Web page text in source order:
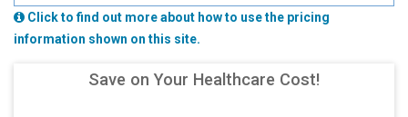
Click to find out more about how to use the pricing
information shown on this site.
Save on Your Healthcare Cost!